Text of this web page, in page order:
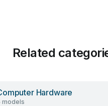
Related
Hardware
models